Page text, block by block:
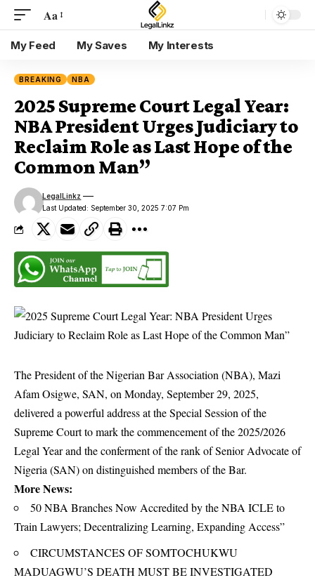
Aa
My Feed My Saves My Interests
BREAKING NBA
2025 Supreme Court Legal Year:
NBA President Urges Judiciary to
Reclaim Role as Last Hope of the
Common Man”
Last Updated: September 30, 2025 7:07 Pm
LegalLinkz
The President of the Nigerian Bar Association (NBA), Mazi
Afam Osigwe, SAN, on Monday, September 29, 2025,
delivered a powerful address at the Special Session of the
Supreme Court to mark the commencement of the 2025/2026
Legal Year and the conferment of the rank of Senior Advocate of
Nigeria (SAN) on distinguished members of the Bar.
More News:
50 NBA Branches Now Accredited by the NBA ICLE to
Train Lawyers; Decentralizing Learning, Expanding Access”
CIRCUMSTANCES OF SOMTOCHUKWU
MADUAGWU’S DEATH MUST BE INVESTIGATED